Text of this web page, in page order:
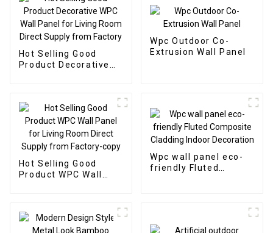
Hot Selling Good
Product Decorative
Wpc Outdoor Co-
Extrusion Wall Panel
Hot Selling Good
Product WPC Wall
Wpc wall panel eco-
friendly Fluted